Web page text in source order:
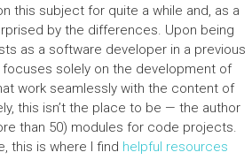
this subject for quite a while and, as a
by the differences. Upon being
as a software developer in a previous
solely on the development of
work seamlessly with the content of
this isn’t the place to be — the author
than 50) modules for code projects.
this is where I find helpful resources